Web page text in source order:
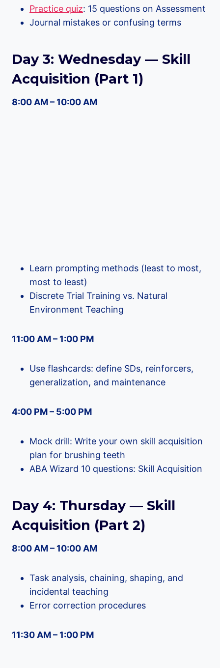
Practice quiz: 15 questions on Assessment
Journal mistakes or confusing terms
Day 3: Wednesday — Skill
Acquisition (Part 1)
8:00 AM – 10:00 AM
Learn prompting methods (least to most,
most to least)
Discrete Trial Training vs. Natural
Environment Teaching
11:00 AM – 1:00 PM
Use flashcards: define SDs, reinforcers,
generalization, and maintenance
4:00 PM – 5:00 PM
Mock drill: Write your own skill acquisition
plan for brushing teeth
ABA Wizard 10 questions: Skill Acquisition
Day 4: Thursday — Skill
Acquisition (Part 2)
8:00 AM – 10:00 AM
Task analysis, chaining, shaping, and
incidental teaching
Error correction procedures
11:30 AM – 1:00 PM